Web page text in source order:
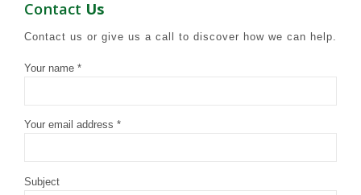
Contact Us
Contact us or give us a call to discover how we can help.
Your name *
Your email address *
Subject